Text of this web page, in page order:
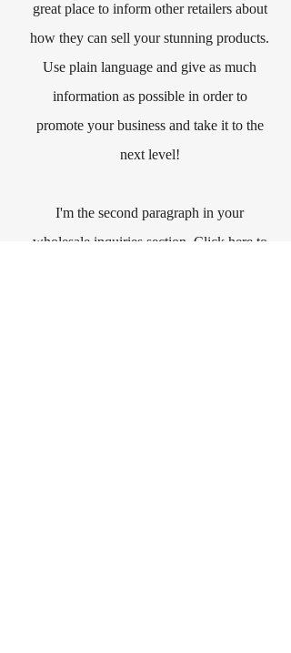
great place to inform other retailers about
how they can sell your stunning products.
Use plain language and give as much
information as possible in order to
promote your business and take it to the
next level!
I'm the second paragraph in your
wholesale inquiries section. Click here to